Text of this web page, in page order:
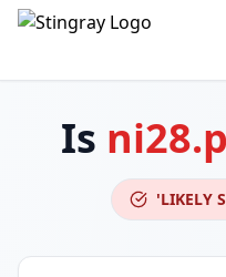
Is
'LIKELY